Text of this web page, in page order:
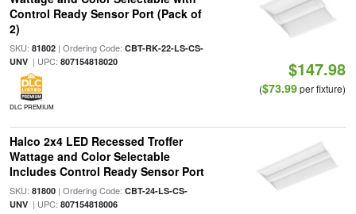
Control Ready Sensor Port (Pack of
2)
SKU: 81802| Ordering Code: CBT-RK-22-LS-CS-
UNV| UPC: 807154818020
DLC PREMIUM
$147.98
($73.99per fixture)
Halco 2x4 LED Recessed Troffer
Wattage and Color Selectable
Includes Control Ready Sensor Port
SKU: 81800| Ordering Code: CBT-24-LS-CS-
UNV| UPC: 807154818006